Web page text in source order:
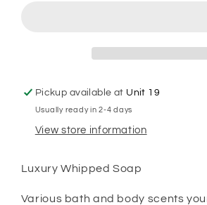
Pickup available at Unit 19
Usually ready in 2-4 days
View store information
Luxury Whipped Soap
Various bath and body scents